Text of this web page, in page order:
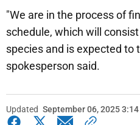
"We are in the process of
schedule, which will
species and is expected to
spokesperson said.
Updated September 06, 2025